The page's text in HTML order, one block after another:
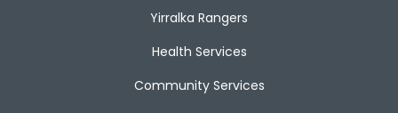
Yirralka Rangers
Health Services
Community Services